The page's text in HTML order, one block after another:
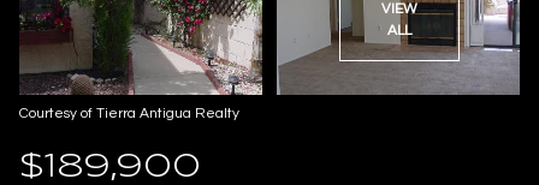
VIEW
ALL
Courtesy of Tierra Antigua Realty
$189,900
Saturday
08
Sunday
09